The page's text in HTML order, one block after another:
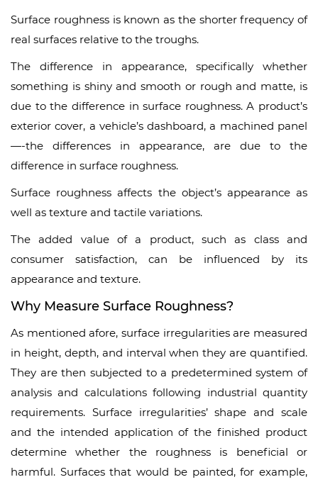
Surface roughness is known as the shorter frequency of
real surfaces relative to the troughs.
The difference in appearance, specifically whether
something is shiny and smooth or rough and matte, is
due to the difference in surface roughness. A product’s
exterior cover, a vehicle’s dashboard, a machined panel
—-the differences in appearance, are due to the
difference in surface roughness.
Surface roughness affects the object’s appearance as
well as texture and tactile variations.
The added value of a product, such as class and
consumer satisfaction, can be influenced by its
appearance and texture.
Why Measure Surface Roughness?
As mentioned afore, surface irregularities are measured
in height, depth, and interval when they are quantified.
They are then subjected to a predetermined system of
analysis and calculations following industrial quantity
requirements. Surface irregularities’ shape and scale
and the intended application of the finished product
determine whether the roughness is beneficial or
harmful. Surfaces that would be painted, for example,